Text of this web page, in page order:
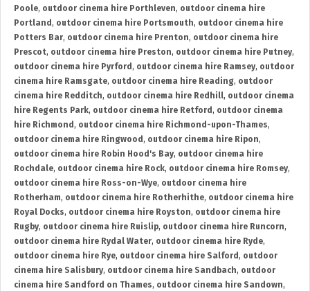
Poole, outdoor cinema hire Porthleven, outdoor cinema hire
Portland , outdoor cinema hire Portsmouth, outdoor cinema hire
Potters Bar, outdoor cinema hire Prenton, outdoor cinema hire
Prescot, outdoor cinema hire Preston, outdoor cinema hire Putney,
outdoor cinema hire Pyrford , outdoor cinema hire Ramsey, outdoor
cinema hire Ramsgate, outdoor cinema hire Reading, outdoor
cinema hire Redditch, outdoor cinema hire Redhill, outdoor cinema
hire Regents Park, outdoor cinema hire Retford , outdoor cinema
hire Richmond , outdoor cinema hire Richmond-upon-Thames,
outdoor cinema hire Ringwood , outdoor cinema hire Ripon,
outdoor cinema hire Robin Hood's Bay, outdoor cinema hire
Rochdale, outdoor cinema hire Rock, outdoor cinema hire Romsey,
outdoor cinema hire Ross-on-Wye, outdoor cinema hire
Rotherham, outdoor cinema hire Rotherhithe, outdoor cinema hire
Royal Docks, outdoor cinema hire Royston, outdoor cinema hire
Rugby, outdoor cinema hire Ruislip, outdoor cinema hire Runcorn,
outdoor cinema hire Rydal Water, outdoor cinema hire Ryde,
outdoor cinema hire Rye, outdoor cinema hire Salford , outdoor
cinema hire Salisbury, outdoor cinema hire Sandbach, outdoor
cinema hire Sandford on Thames, outdoor cinema hire Sandown,